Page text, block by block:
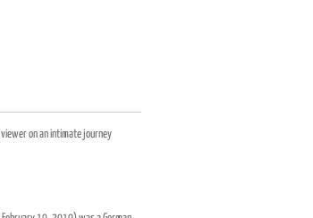
on an intimate journey